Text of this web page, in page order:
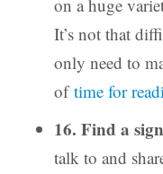
on a huge
It’s not that
only need to
oftime for
16. Find a
talk to and